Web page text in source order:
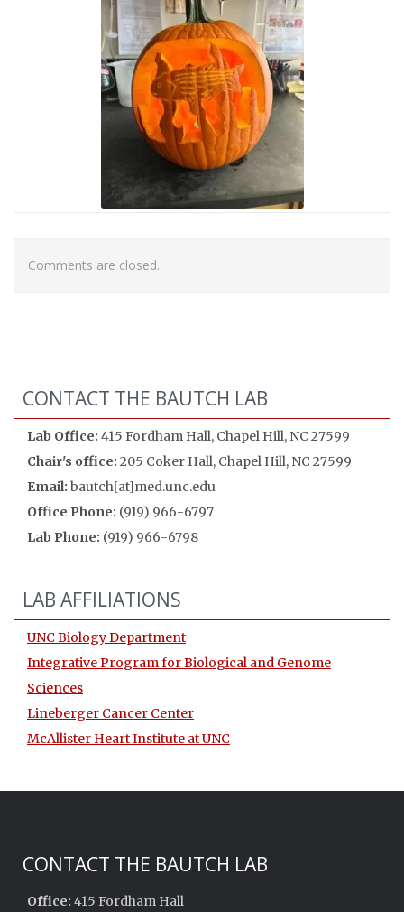
Comments are closed.
CONTACT THE BAUTCH LAB
Lab Office: 415 Fordham Hall, Chapel Hill, NC 27599
Chair's office: 205 Coker Hall, Chapel Hill, NC 27599
Email: bautch[at]med.unc.edu
Office Phone: (919) 966-6797
Lab Phone: (919) 966-6798
LAB AFFILIATIONS
UNC Biology Department
Integrative Program for Biological and Genome
Sciences
Lineberger Cancer Center
McAllister Heart Institute at UNC
CONTACT THE BAUTCH LAB
Office: 415 Fordham Hall